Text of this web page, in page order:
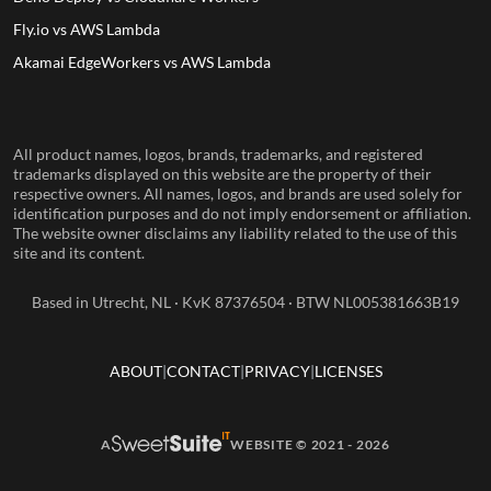
Fly.io vs AWS Lambda
Akamai EdgeWorkers vs AWS Lambda
All product names, logos, brands, trademarks, and registered
trademarks displayed on this website are the property of their
respective owners. All names, logos, and brands are used solely for
identification purposes and do not imply endorsement or affiliation.
The website owner disclaims any liability related to the use of this
site and its content.
Based in Utrecht, NL · KvK 87376504 · BTW NL005381663B19
ABOUT CONTACT PRIVACY LICENSES
A WEBSITE © 2021 - 2026